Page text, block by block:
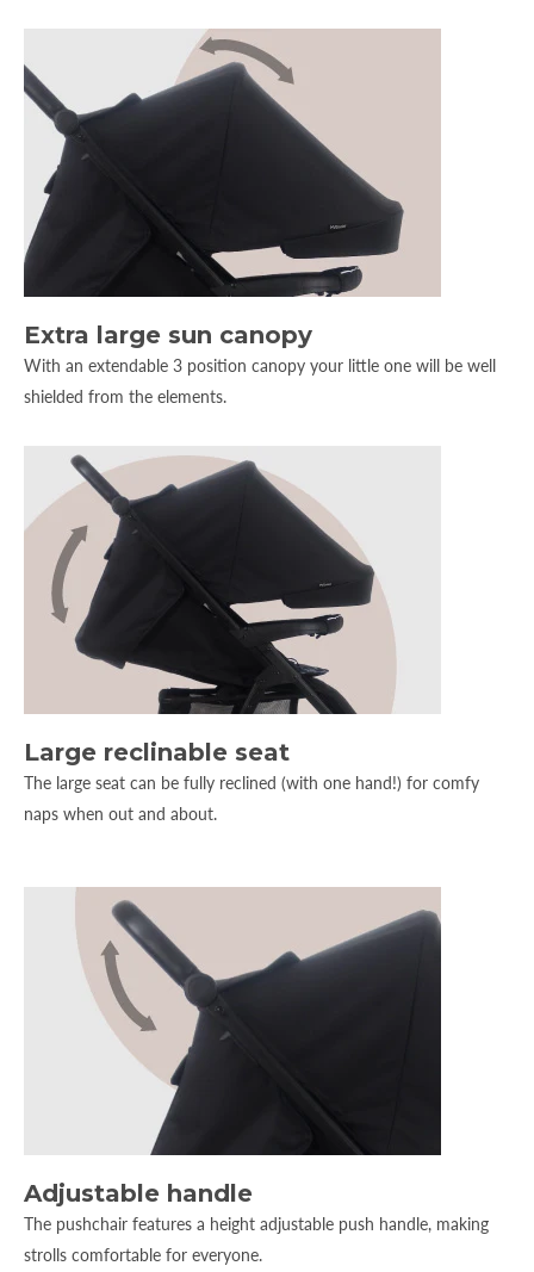
Extra large sun canopy
With an extendable 3 position canopy your little one will be well
shielded from the elements.
Large reclinable seat
The large seat can be fully reclined (with one hand!) for comfy
naps when out and about.
Adjustable handle
The pushchair features a height adjustable push handle, making
strolls comfortable for everyone.